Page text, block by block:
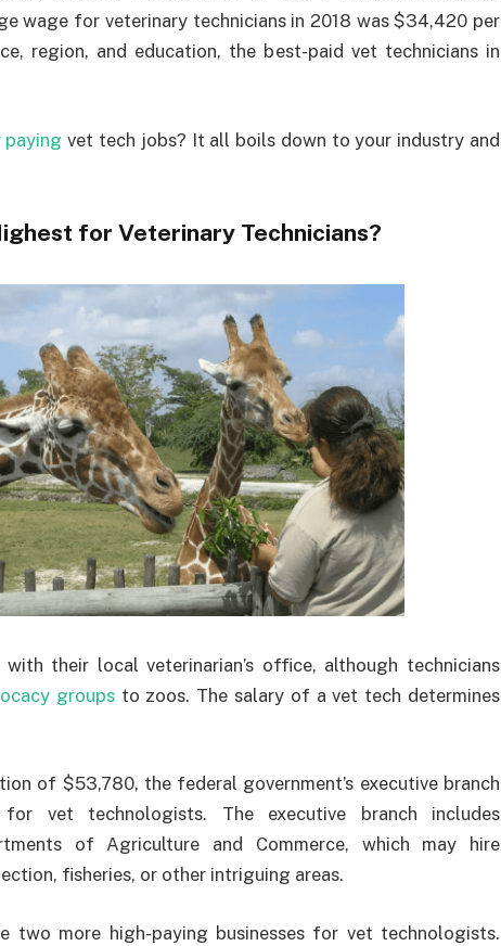
wage for veterinary technicians in 2018 was $34,420 per
region, and education, the best-paid vet technicians in
vet tech jobs? It all boils down to your industry and
for Veterinary Technicians?
their local veterinarian’s office, although technicians
groupsto zoos. The salary of a vet tech determines
of $53,780, the federal government’s executive branch
vet technologists. The executive branch includes
of Agriculture and Commerce, which may hire
fisheries, or other intriguing areas.
two more high-paying businesses for vet technologists.